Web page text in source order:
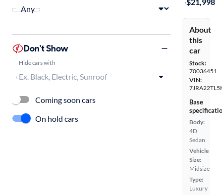
About
this
car
Stock:
70036451
VIN:
Base
Body:
4D
Sedan
Vehicle
Size:
Midsize
Type:
Luxury
Don't Show
Hide cars with
Coming soon cars
On hold cars